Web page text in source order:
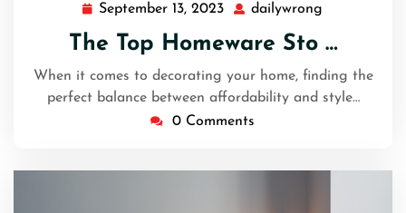
September 13, 2023 September
2023
dailywrong
The Top Homeware Sto …
When it comes to decorating your home, finding the
perfect balance between affordability and style…
0 Comments